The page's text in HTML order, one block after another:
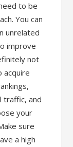
to be
You can
unrelated
improve
not
acquire
traffic, and
your
sure
a high